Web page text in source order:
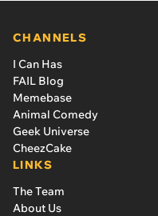
CHANNELS
I Can Has
FAIL Blog
Memebase
Animal Comedy
Geek Universe
CheezCake
LINKS
The Team
About Us